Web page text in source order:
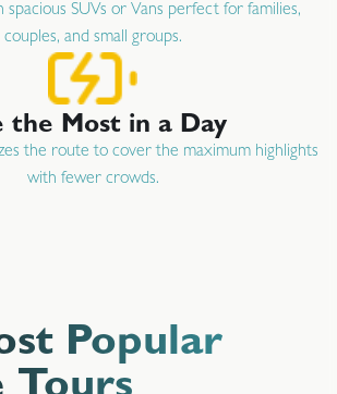
spacious SUVs or Vans perfect for families,
couples, and small groups.
the Most in a Day
the route to cover the maximum highlights
with fewer crowds.
Popular